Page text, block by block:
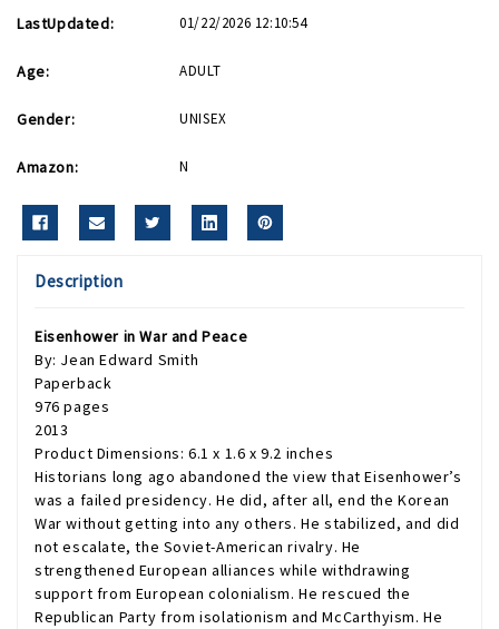
LastUpdated: 01/22/2026 12:10:54
Age: ADULT
Gender: UNISEX
Amazon: N
Description
Eisenhower in War and Peace
By: Jean Edward Smith
Paperback
976 pages
2013
Product Dimensions: 6.1 x 1.6 x 9.2 inches
Historians long ago abandoned the view that Eisenhower’s
was a failed presidency. He did, after all, end the Korean
War without getting into any others. He stabilized, and did
not escalate, the Soviet-American rivalry. He
strengthened European alliances while withdrawing
support from European colonialism. He rescued the
Republican Party from isolationism and McCarthyism. He